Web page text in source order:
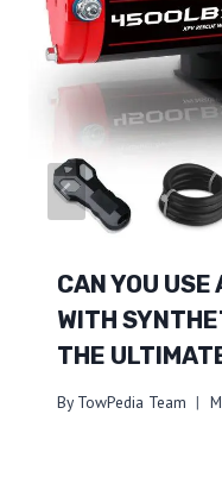
CAN YOU USE
WITH
THE
By TowPedia Team